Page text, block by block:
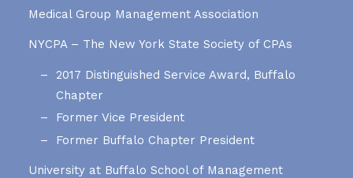
Medical Group Management Association
NYCPA – The New York State Society of CPAs
2017 Distinguished Service Award, Buffalo
Chapter
Former Vice President
Former Buffalo Chapter President
University at Buffalo School of Management